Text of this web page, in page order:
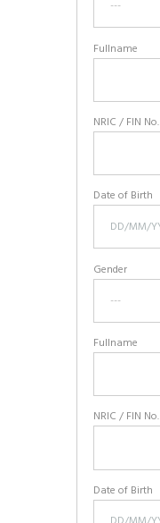
Fullname
NRIC / FIN No.
Date of Birth
Gender
Fullname
NRIC / FIN No.
Date of Birth